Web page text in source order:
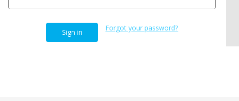
Forgot your password?